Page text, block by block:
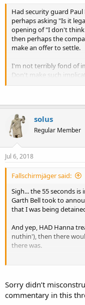
Had security guard
perhaps asking "Is it
opening of "I don't think
then perhaps the
make an offer to settle.
I'm not terribly fond of
Don't make such
The same goes for
responding officers,
lies, c) not attempting to
to answer my questions
Treat me with respect
solus
Regular Member
Jul 6, 2018
Fallschirmjäger said:
Sigh... the 55 seconds
Garth Bell took to
that I was being
And yep, HAD Hanna
nuthin'), then there
there was.
Thank you for this
ETA Funny how you
the full quote is:
Sorry didn’t
commentary in this